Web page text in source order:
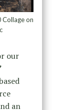
on
our
an